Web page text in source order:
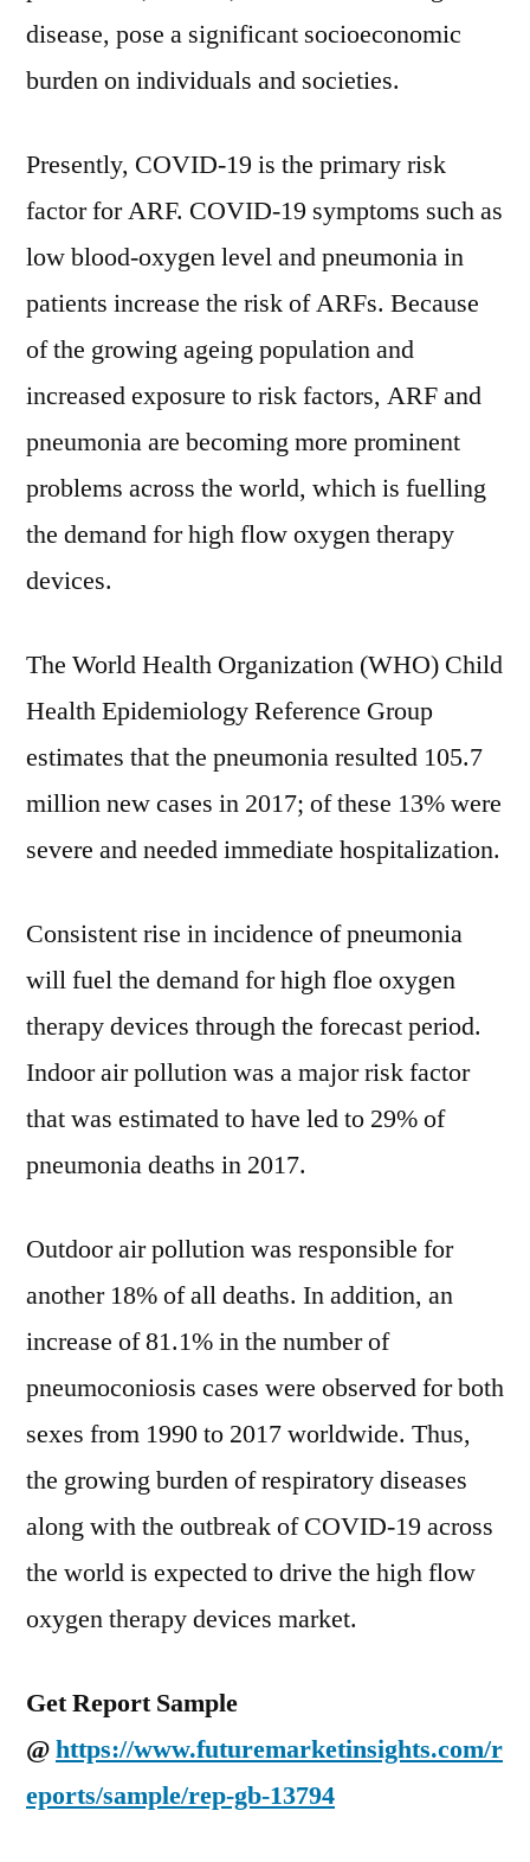
disease, pose a significant socioeconomic
burden on individuals and societies.
Presently, COVID-19 is the primary risk
factor for ARF. COVID-19 symptoms such as
low blood-oxygen level and pneumonia in
patients increase the risk of ARFs. Because
of the growing ageing population and
increased exposure to risk factors, ARF and
pneumonia are becoming more prominent
problems across the world, which is fuelling
the demand for high flow oxygen therapy
devices.
The World Health Organization (WHO) Child
Health Epidemiology Reference Group
estimates that the pneumonia resulted 105.7
million new cases in 2017; of these 13% were
severe and needed immediate hospitalization.
Consistent rise in incidence of pneumonia
will fuel the demand for high floe oxygen
therapy devices through the forecast period.
Indoor air pollution was a major risk factor
that was estimated to have led to 29% of
pneumonia deaths in 2017.
Outdoor air pollution was responsible for
another 18% of all deaths. In addition, an
increase of 81.1% in the number of
pneumoconiosis cases were observed for both
sexes from 1990 to 2017 worldwide. Thus,
the growing burden of respiratory diseases
along with the outbreak of COVID-19 across
the world is expected to drive the high flow
oxygen therapy devices market.
Get Report Sample
@https://www.futuremarketinsights.com/r
eports/sample/rep-gb-13794